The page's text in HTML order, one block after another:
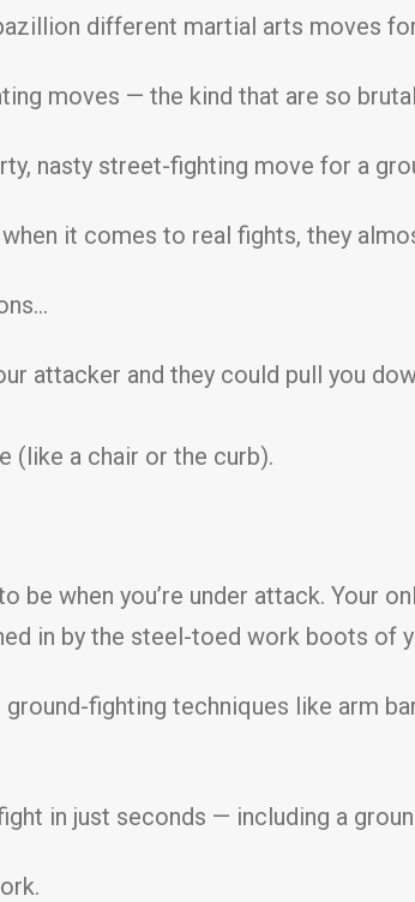
different martial arts moves
moves — the kind that are so
nasty street-fighting move for a
it comes to real fights, they
attacker and they could pull you
(like a chair or the curb).
be when you’re under attack. Your
in by the steel-toed work boots of
ground-fighting techniques like arm
in just seconds — including a